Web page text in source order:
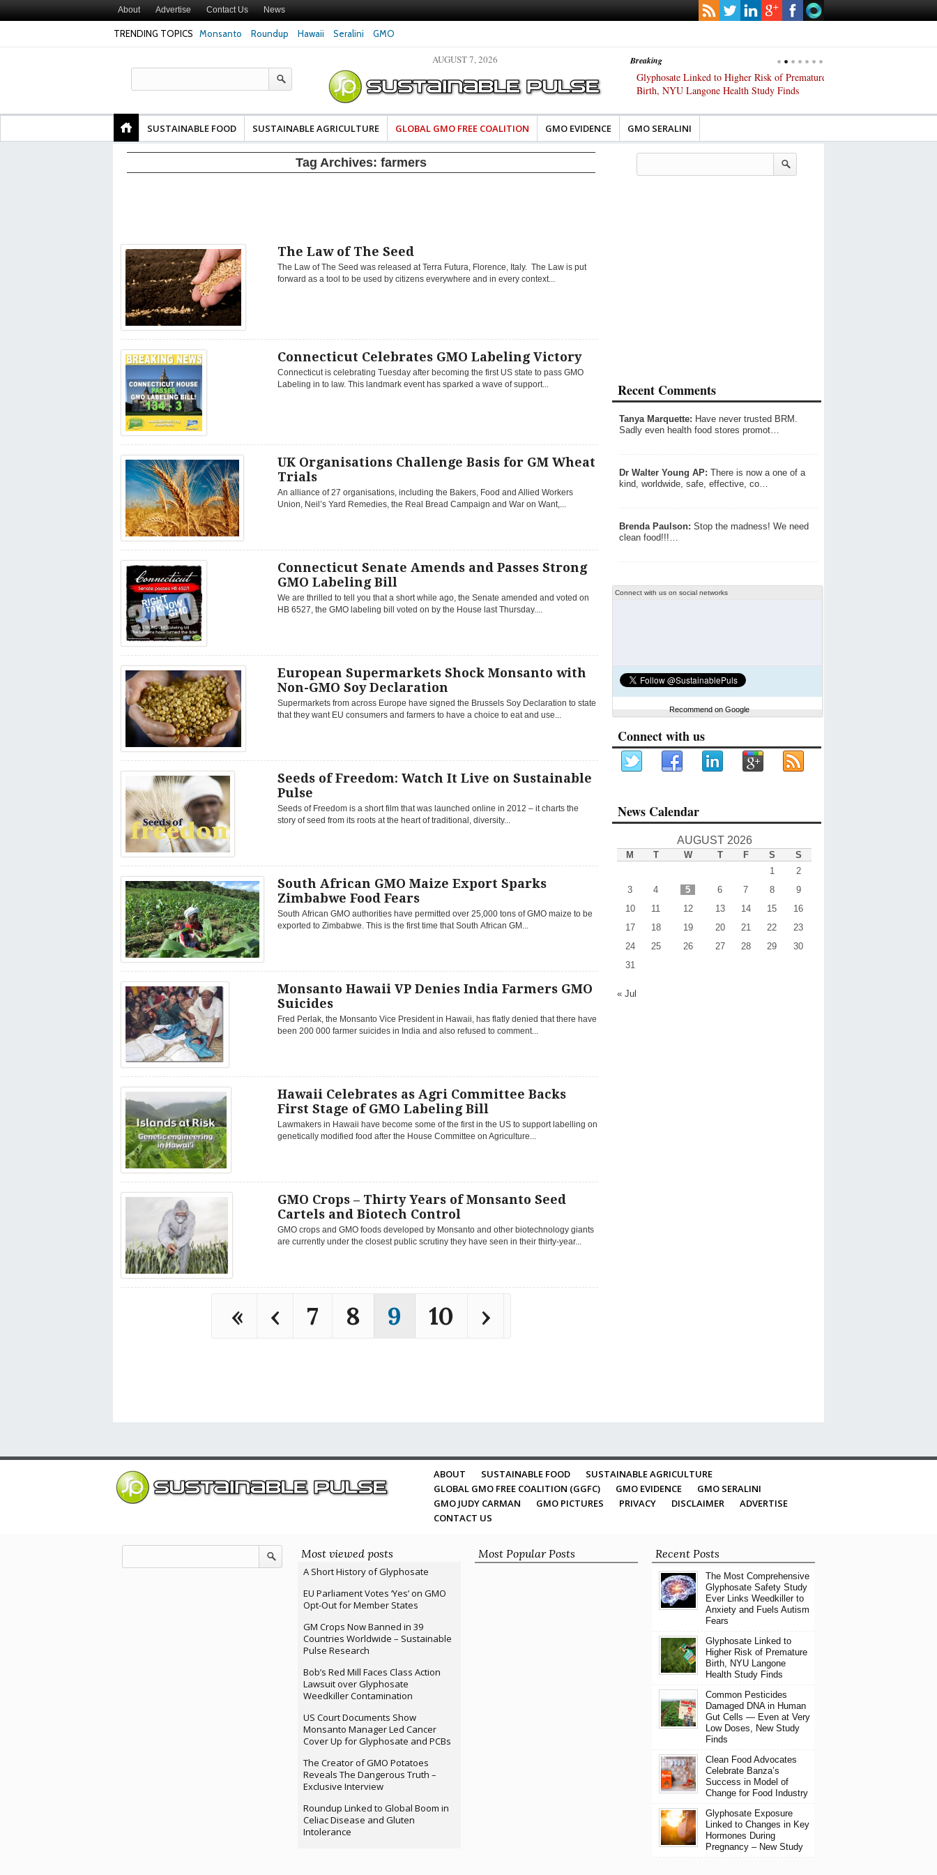
About Advertise Contact Us News
TRENDING TOPICS Monsanto Roundup Hawaii Seralini GMO
Breaking
Texas Attorney General Investigates Bayer and
PepsiCo over Glyphosate Contamination of Food
The Most Comprehensive Glyphosate Safety
Study Ever Links Weedkiller to Anxiety and
Glyphosate Linked to Higher Risk of Premature
Birth, NYU Langone Health Study Finds
AUGUST 7, 2026
SUSTAINABLE FOOD SUSTAINABLE AGRICULTURE GLOBAL GMO FREE COALITION GMO EVIDENCE GMO SERALINI
Tag Archives: farmers
The Law of The Seed
The Law of The Seed was released at Terra Futura, Florence, Italy. The Law is put
forward as a tool to be used by citizens everywhere and in every context...
Connecticut Celebrates GMO Labeling Victory
Connecticut is celebrating Tuesday after becoming the first US state to pass GMO
Labeling in to law. This landmark event has sparked a wave of support...
UK Organisations Challenge Basis for GM Wheat
Trials
An alliance of 27 organisations, including the Bakers, Food and Allied Workers
Union, Neil’s Yard Remedies, the Real Bread Campaign and War on Want,...
Connecticut Senate Amends and Passes Strong
GMO Labeling Bill
We are thrilled to tell you that a short while ago, the Senate amended and voted on
HB 6527, the GMO labeling bill voted on by the House last Thursday....
European Supermarkets Shock Monsanto with
Non-GMO Soy Declaration
Supermarkets from across Europe have signed the Brussels Soy Declaration to state
that they want EU consumers and farmers to have a choice to eat and use...
Seeds of Freedom: Watch It Live on Sustainable
Pulse
Seeds of Freedom is a short film that was launched online in 2012 – it charts the
story of seed from its roots at the heart of traditional, diversity...
South African GMO Maize Export Sparks
Zimbabwe Food Fears
South African GMO authorities have permitted over 25,000 tons of GMO maize to be
exported to Zimbabwe. This is the first time that South African GM...
Monsanto Hawaii VP Denies India Farmers GMO
Suicides
Fred Perlak, the Monsanto Vice President in Hawaii, has flatly denied that there have
been 200 000 farmer suicides in India and also refused to comment...
Hawaii Celebrates as Agri Committee Backs
First Stage of GMO Labeling Bill
Lawmakers in Hawaii have become some of the first in the US to support labelling on
genetically modified food after the House Committee on Agriculture...
GMO Crops – Thirty Years of Monsanto Seed
Cartels and Biotech Control
GMO crops and GMO foods developed by Monsanto and other biotechnology giants
are currently under the closest public scrutiny they have seen in their thirty-year...
« ‹ 7 8 9 10 ›
Recent Comments
Tanya Marquette: Have never trusted BRM.
Sadly even health food stores promot…
Dr Walter Young AP: There is now a one of a
kind, worldwide, safe, effective, co…
Brenda Paulson: Stop the madness! We need
clean food!!!…
Connect with us on social networks
Recommend on Google
Connect with us
News Calendar
AUGUST 2026
M T W T F S
S
1
2
3
4 5 6 7 8
9
10
11 12 13 14 15
16
17
18 19 20 21 22
23
24
25 26 27 28 29
30
31
« Jul
ABOUT SUSTAINABLE FOOD
SUSTAINABLE AGRICULTURE
GLOBAL GMO FREE COALITION (GGFC)
GMO EVIDENCE
GMO SERALINI
GMO JUDY CARMAN
GMO PICTURES PRIVACY DISCLAIMER
ADVERTISE
CONTACT US
Most viewed posts
A Short History of Glyphosate
EU Parliament Votes ‘Yes’ on GMO
Opt-Out for Member States
GM Crops Now Banned in 39
Countries Worldwide – Sustainable
Pulse Research
Bob’s Red Mill Faces Class Action
Lawsuit over Glyphosate
Weedkiller Contamination
US Court Documents Show
Monsanto Manager Led Cancer
Cover Up for Glyphosate and PCBs
The Creator of GMO Potatoes
Reveals The Dangerous Truth –
Exclusive Interview
Roundup Linked to Global Boom in
Celiac Disease and Gluten
Intolerance
Most Popular Posts Recent Posts
The Most Comprehensive
Glyphosate Safety Study
Ever Links Weedkiller to
Anxiety and Fuels Autism
Fears
Glyphosate Linked to
Higher Risk of Premature
Birth, NYU Langone
Health Study Finds
Common Pesticides
Damaged DNA in Human
Gut Cells — Even at Very
Low Doses, New Study
Finds
Clean Food Advocates
Celebrate Banza’s
Success in Model of
Change for Food Industry
Glyphosate Exposure
Linked to Changes in Key
Hormones During
Pregnancy – New Study